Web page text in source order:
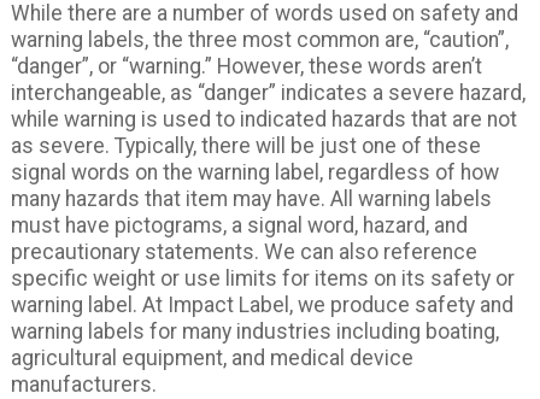
While there are a number of words used on safety and
warning labels, the three most common are, “caution”,
“danger”, or “warning.” However, these words aren’t
interchangeable, as “danger” indicates a severe hazard,
while warning is used to indicated hazards that are not
as severe. Typically, there will be just one of these
signal words on the warning label, regardless of how
many hazards that item may have. All warning labels
must have pictograms, a signal word, hazard, and
precautionary statements. We can also reference
specific weight or use limits for items on its safety or
warning label. At Impact Label, we produce safety and
warning labels for many industries including boating,
agricultural equipment, and medical device
manufacturers.